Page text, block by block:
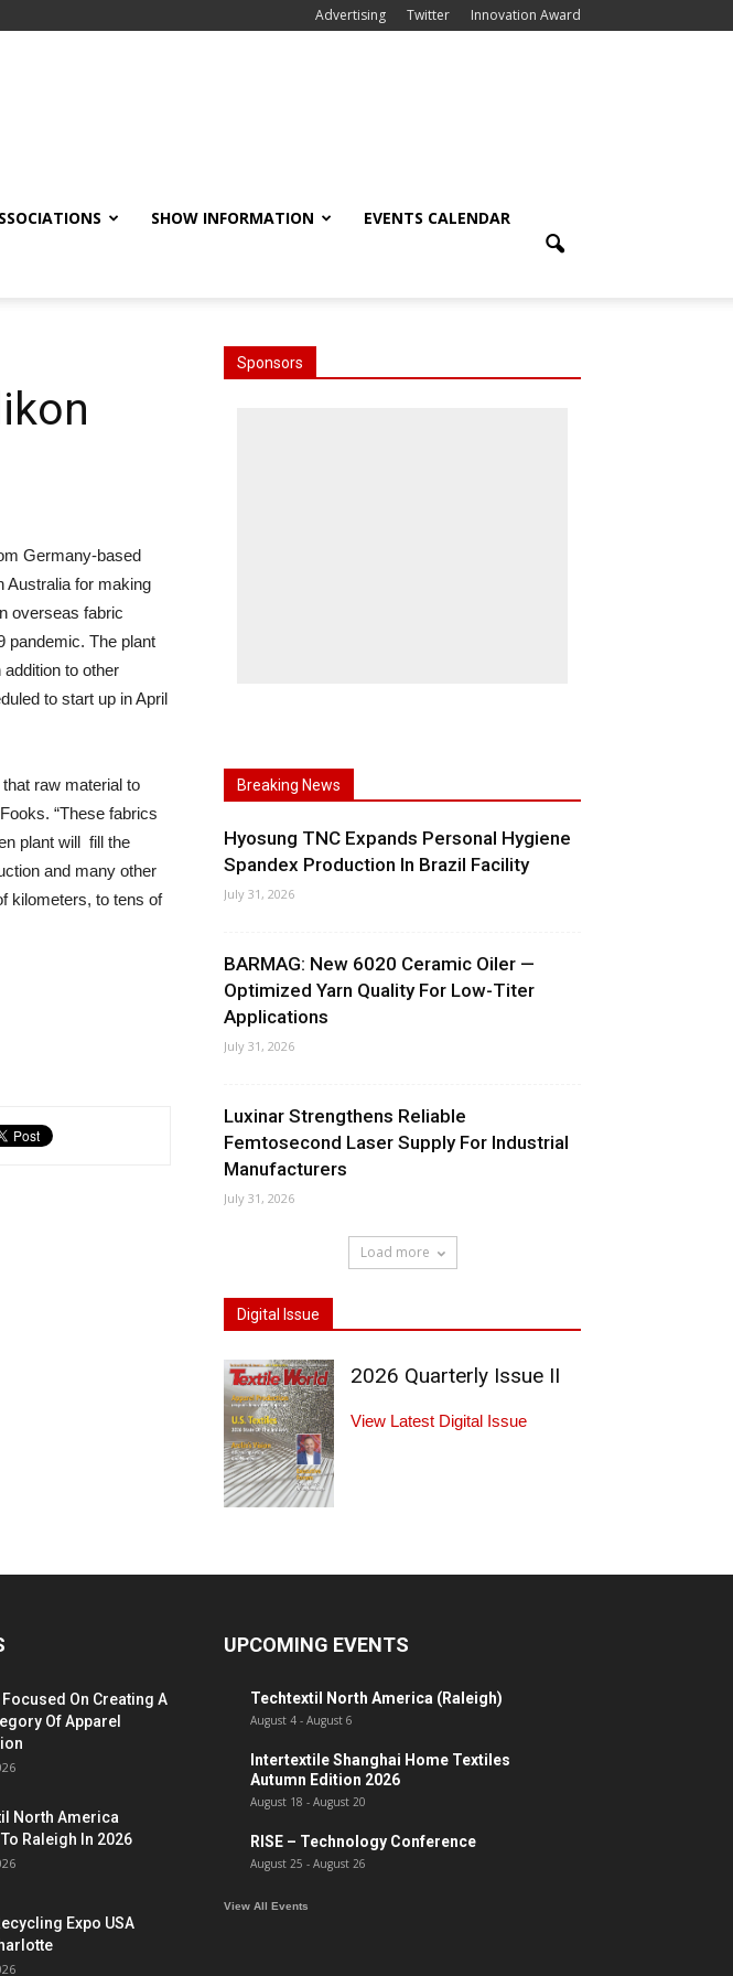
Advertising Twitter Innovation Award
SHOW INFORMATION EVENTS CALENDAR
Germany-based
Australia for making
overseas fabric
pandemic. The plant
to other
to start up in April
raw material to
“These fabrics
plant will fill the
and many other
kilometers, to tens of
Sponsors
Breaking News
Hyosung TNC Expands Personal Hygiene
Spandex Production In Brazil Facility
July 31, 2026
BARMAG: New 6020 Ceramic Oiler —
Optimized Yarn Quality For Low-Titer
Applications
July 31, 2026
Luxinar Strengthens Reliable
Femtosecond Laser Supply For Industrial
Manufacturers
July 31, 2026
Load more
Digital Issue
2026 Quarterly Issue II
View Latest Digital Issue
On Creating A
Of Apparel
North America
Raleigh In 2026
Expo USA
UPCOMING EVENTS
Techtextil North America (Raleigh)
August 4 - August 6
Intertextile Shanghai Home Textiles
Autumn Edition 2026
August 18 - August 20
RISE – Technology Conference
August 25 - August 26
View All Events